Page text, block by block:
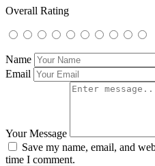
Overall Rating
Name
Email
Your Message
Save my name, email, and
time I comment.